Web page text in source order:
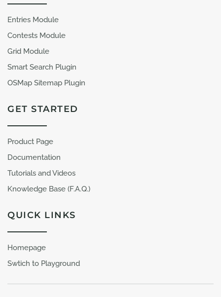
Entries Module
Contests Module
Grid Module
Smart Search Plugin
OSMap Sitemap Plugin
GET STARTED
Product Page
Documentation
Tutorials and Videos
Knowledge Base (F.A.Q.)
QUICK LINKS
Homepage
Swtich to Playground